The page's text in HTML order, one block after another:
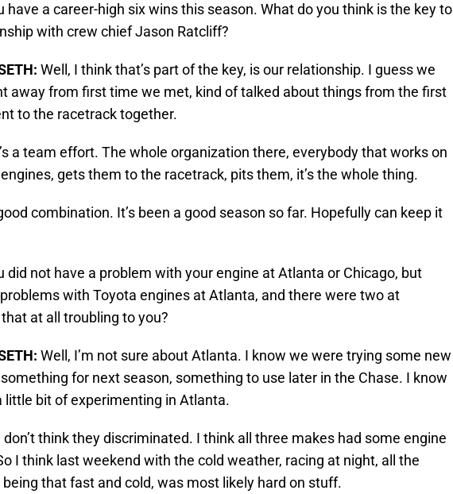
have a career-high six wins this season. What do you think is the key to
with crew chief Jason Ratcliff?
: Well, I think that’s part of the key, is our relationship. I guess we
away from first time we met, kind of talked about things from the first
to the racetrack together.
a team effort. The whole organization there, everybody that works on
gets them to the racetrack, pits them, it’s the whole thing.
combination. It’s been a good season so far. Hopefully can keep it
did not have a problem with your engine at Atlanta or Chicago, but
with Toyota engines at Atlanta, and there were two at
at all troubling to you?
: Well, I’m not sure about Atlanta. I know we were trying some new
for next season, something to use later in the Chase. I know
little bit of experimenting in Atlanta.
think they discriminated. I think all three makes had some engine
I think last weekend with the cold weather, racing at night, all the
that fast and cold, was most likely hard on stuff.